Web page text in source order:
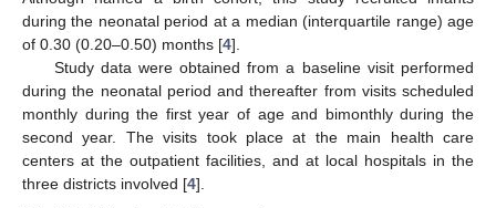
during the neonatal period at a median (interquartile range) age
of 0.30 (0.20–0.50) months [4].
Study data were obtained from a baseline visit performed
during the neonatal period and thereafter from visits scheduled
monthly during the first year of age and bimonthly during the
second year. The visits took place at the main health care
centers at the outpatient facilities, and at local hospitals in the
three districts involved [4].